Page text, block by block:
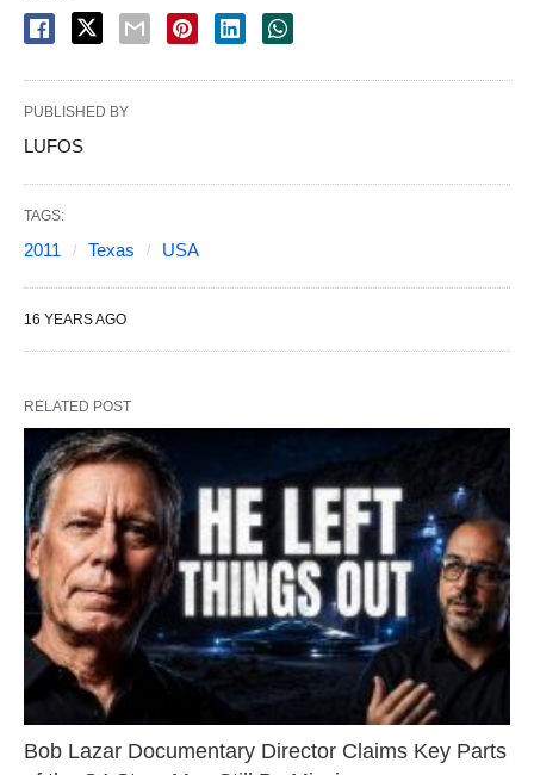
PUBLISHED BY
LUFOS
TAGS:
2011 Texas USA
16 YEARS AGO
RELATED POST
Bob Lazar Documentary Director Claims Key Parts